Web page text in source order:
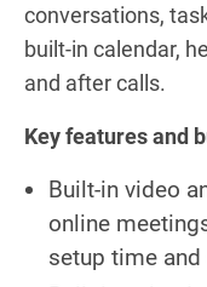
conversations,
built-in calendar,
and after calls.
Key features and
Built-in video
online
setup time